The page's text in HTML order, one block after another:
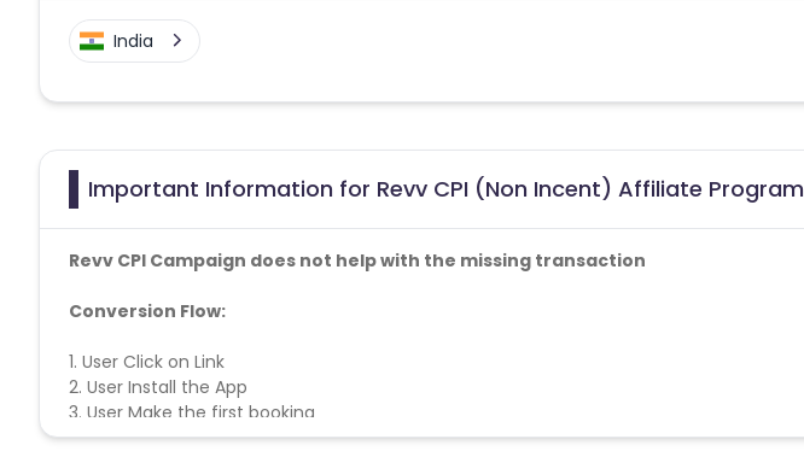
India
Important Information for Revv CPI (Non Incent) Affiliate Program
Revv CPI Campaign does not help with the missing transaction
Conversion Flow:
1. User Click on Link
2. User Install the App
3. User Make the first booking
4. The sale is counted & credited